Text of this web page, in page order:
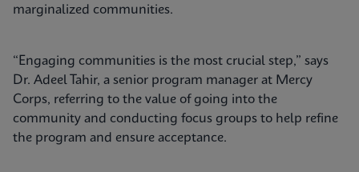
marginalized communities.
“Engaging communities is the most crucial step,” says
Dr. Adeel Tahir, a senior program manager at Mercy
Corps, referring to the value of going into the
community and conducting focus groups to help refine
the program and ensure acceptance.